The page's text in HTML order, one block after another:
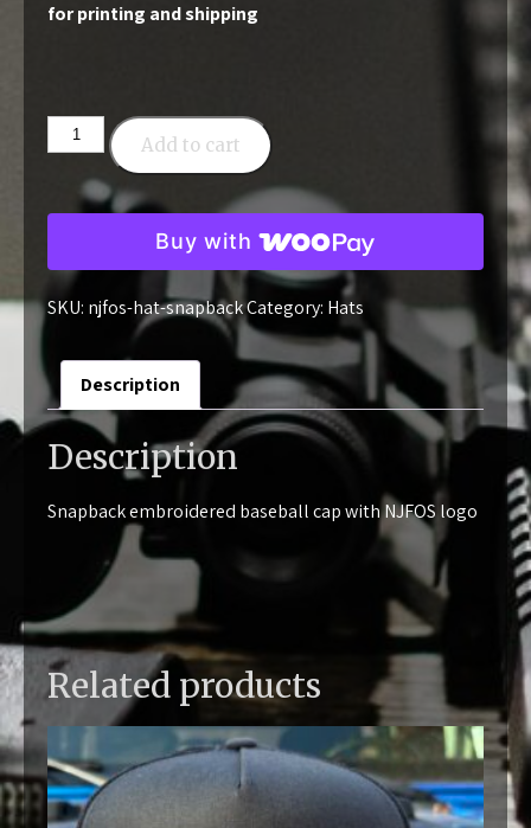
for printing and shipping
Snapback
Hat
$33
quantity
Add to cart
Buy with
SKU: njfos-hat-snapbackCategory: Hats
Description
Description
Snapback embroidered baseball cap with NJFOS logo
Related products